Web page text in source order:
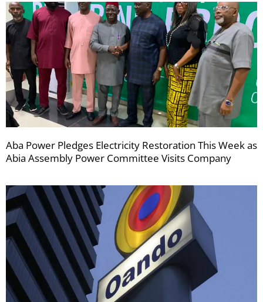
Aba Power Pledges Electricity Restoration This Week as
Abia Assembly Power Committee Visits Company